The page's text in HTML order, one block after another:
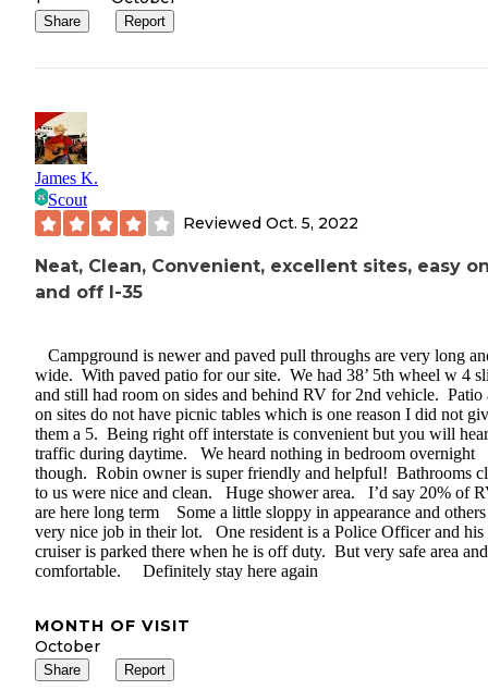
Share Report
James K.
Scout
Reviewed Oct. 5, 2022
Neat, Clean, Convenient, excellent sites, easy
and off I-35
Campground is newer and paved pull throughs are very long
wide. With paved patio for our site. We had 38’ 5th wheel w 4
and still had room on sides and behind RV for 2nd vehicle. Patio
on sites do not have picnic tables which is one reason I did not
them a 5. Being right off interstate is convenient but you will hear
traffic during daytime. We heard nothing in bedroom overnight
though. Robin owner is super friendly and helpful! Bathrooms
to us were nice and clean. Huge shower area. I’d say 20% of
are here long term Some a little sloppy in appearance and
very nice job in their lot. One resident is a Police Officer and his
cruiser is parked there when he is off duty. But very safe area and
comfortable. Definitely stay here again
MONTH OF VISIT
October
Share Report